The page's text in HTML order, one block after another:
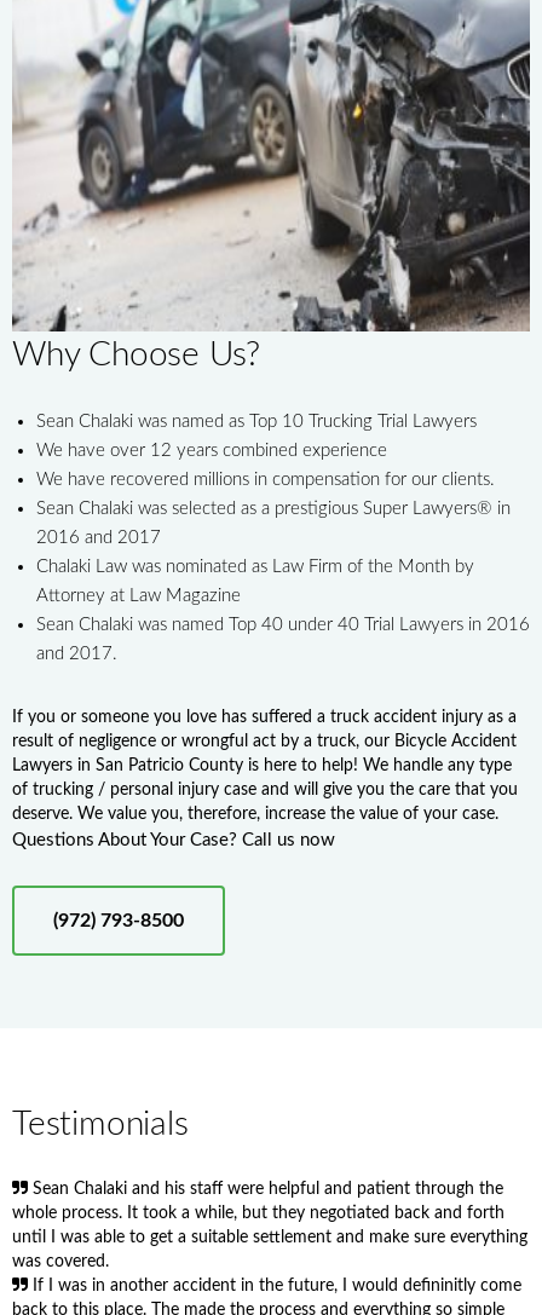
Why Choose Us?
Sean Chalaki was named as Top 10 Trucking Trial Lawyers
We have over 12 years combined experience
We have recovered millions in compensation for our clients.
Sean Chalaki was selected as a prestigious Super Lawyers® in
2016 and 2017
Chalaki Law was nominated as Law Firm of the Month by
Attorney at Law Magazine
Sean Chalaki was named Top 40 under 40 Trial Lawyers in 2016
and 2017.
If you or someone you love has suffered a truck accident injury as a
result of negligence or wrongful act by a truck, our Bicycle Accident
Lawyers in San Patricio County is here to help! We handle any type
of trucking / personal injury case and will give you the care that you
deserve. We value you, therefore, increase the value of your case.
Questions About Your Case? Call us now
(972) 793-8500
Testimonials
Sean Chalaki and his staff were helpful and patient through the
whole process. It took a while, but they negotiated back and forth
until I was able to get a suitable settlement and make sure everything
was covered.
If I was in another accident in the future, I would defininitly come
back to this place. The made the process and everything so simple